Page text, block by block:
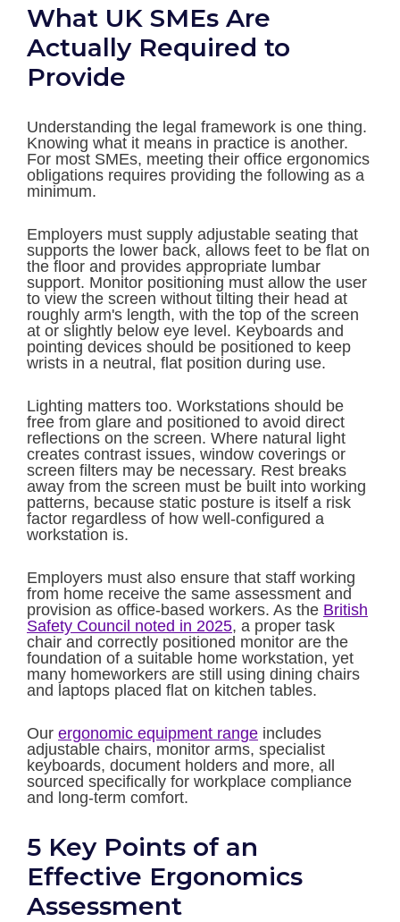
What UK SMEs Are
Actually Required to
Provide
Understanding the legal framework is one thing.
Knowing what it means in practice is another.
For most SMEs, meeting their office ergonomics
obligations requires providing the following as a
minimum.
Employers must supply adjustable seating that
supports the lower back, allows feet to be flat on
the floor and provides appropriate lumbar
support. Monitor positioning must allow the user
to view the screen without tilting their head at
roughly arm's length, with the top of the screen
at or slightly below eye level. Keyboards and
pointing devices should be positioned to keep
wrists in a neutral, flat position during use.
Lighting matters too. Workstations should be
free from glare and positioned to avoid direct
reflections on the screen. Where natural light
creates contrast issues, window coverings or
screen filters may be necessary. Rest breaks
away from the screen must be built into working
patterns, because static posture is itself a risk
factor regardless of how well-configured a
workstation is.
Employers must also ensure that staff working
from home receive the same assessment and
provision as office-based workers. As the British
Safety Council noted in 2025, a proper task
chair and correctly positioned monitor are the
foundation of a suitable home workstation, yet
many homeworkers are still using dining chairs
and laptops placed flat on kitchen tables.
Our ergonomic equipment range includes
adjustable chairs, monitor arms, specialist
keyboards, document holders and more, all
sourced specifically for workplace compliance
and long-term comfort.
5 Key Points of an
Effective Ergonomics
Assessment